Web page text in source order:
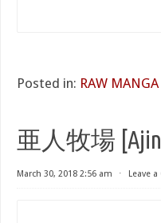
Posted in: RAW MANGA
亜人牧場 [Ajin
March 30, 2018 2:56 am ⋅ Leave